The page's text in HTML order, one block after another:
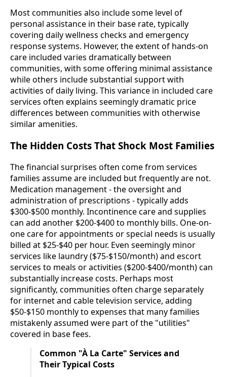
Most communities also include some level of
personal assistance in their base rate, typically
covering daily wellness checks and emergency
response systems. However, the extent of hands-on
care included varies dramatically between
communities, with some offering minimal assistance
while others include substantial support with
activities of daily living. This variance in included care
services often explains seemingly dramatic price
differences between communities with otherwise
similar amenities.
The Hidden Costs That Shock Most Families
The financial surprises often come from services
families assume are included but frequently are not.
Medication management - the oversight and
administration of prescriptions - typically adds
$300-$500 monthly. Incontinence care and supplies
can add another $200-$400 to monthly bills. One-on-
one care for appointments or special needs is usually
billed at $25-$40 per hour. Even seemingly minor
services like laundry ($75-$150/month) and escort
services to meals or activities ($200-$400/month) can
substantially increase costs. Perhaps most
significantly, communities often charge separately
for internet and cable television service, adding
$50-$150 monthly to expenses that many families
mistakenly assumed were part of the "utilities"
covered in base fees.
Common "À La Carte" Services and
Their Typical Costs